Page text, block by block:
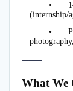
•
(internship/
•
⸻
What We